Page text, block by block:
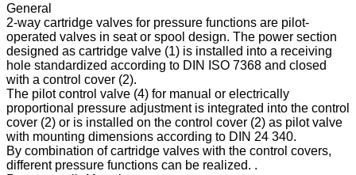
General
2-way cartridge valves for pressure functions are pilot-
operated valves in seat or spool design. The power section
designed as cartridge valve (1) is installed into a receiving
hole standardized according to DIN ISO 7368 and closed
with a control cover (2).
The pilot control valve (4) for manual or electrically
proportional pressure adjustment is integrated into the control
cover (2) or is installed on the control cover (2) as pilot valve
with mounting dimensions according to DIN 24 340.
By combination of cartridge valves with the control covers,
different pressure functions can be realized. .